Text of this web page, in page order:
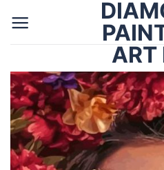
ART